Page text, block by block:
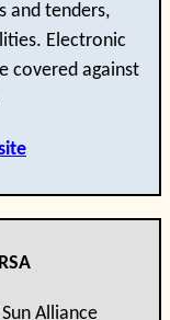
and tenders,
Electronic
covered against
RSA
Alliance